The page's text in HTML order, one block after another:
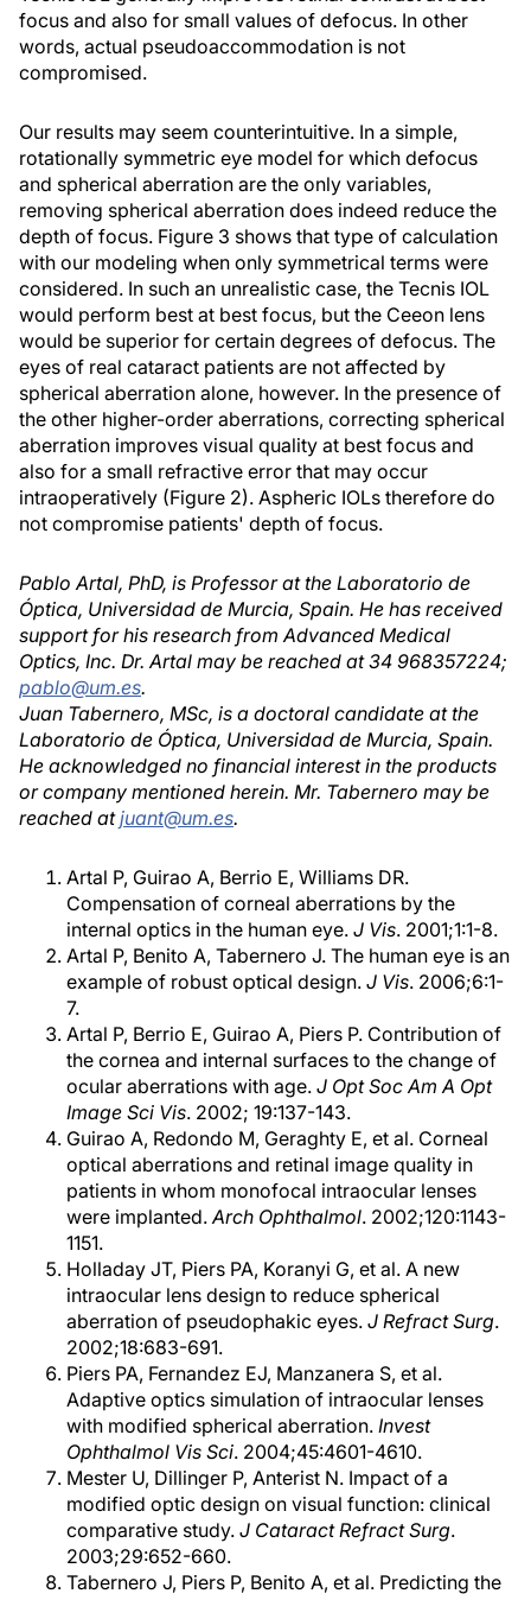
focus and also for small values of defocus. In other
words, actual pseudoaccommodation is not
compromised.
Our results may seem counterintuitive. In a simple,
rotationally symmetric eye model for which defocus
and spherical aberration are the only variables,
removing spherical aberration does indeed reduce the
depth of focus. Figure 3 shows that type of calculation
with our modeling when only symmetrical terms were
considered. In such an unrealistic case, the Tecnis IOL
would perform best at best focus, but the Ceeon lens
would be superior for certain degrees of defocus. The
eyes of real cataract patients are not affected by
spherical aberration alone, however. In the presence of
the other higher-order aberrations, correcting spherical
aberration improves visual quality at best focus and
also for a small refractive error that may occur
intraoperatively (Figure 2). Aspheric IOLs therefore do
not compromise patients' depth of focus.
Pablo Artal, PhD, is Professor at the Laboratorio de
Óptica, Universidad de Murcia, Spain. He has received
support for his research from Advanced Medical
Optics, Inc. Dr. Artal may be reached at 34 968357224;
pablo@um.es.
Juan Tabernero, MSc, is a doctoral candidate at the
Laboratorio de Óptica, Universidad de Murcia, Spain.
He acknowledged no financial interest in the products
or company mentioned herein. Mr. Tabernero may be
reached atjuant@um.es.
Artal P, Guirao A, Berrio E, Williams DR.
Compensation of corneal aberrations by the
internal optics in the human eye. J Vis. 2001;1:1-8.
Artal P, Benito A, Tabernero J. The human eye is an
example of robust optical design. J Vis. 2006;6:1-
7.
Artal P, Berrio E, Guirao A, Piers P. Contribution of
the cornea and internal surfaces to the change of
ocular aberrations with age. J Opt Soc Am A Opt
Image Sci Vis. 2002; 19:137-143.
Guirao A, Redondo M, Geraghty E, et al. Corneal
optical aberrations and retinal image quality in
patients in whom monofocal intraocular lenses
were implanted.Arch Ophthalmol. 2002;120:1143-
1151.
Holladay JT, Piers PA, Koranyi G, et al. A new
intraocular lens design to reduce spherical
aberration of pseudophakic eyes. J Refract Surg.
2002;18:683-691.
Piers PA, Fernandez EJ, Manzanera S, et al.
Adaptive optics simulation of intraocular lenses
with modified spherical aberration. Invest
Ophthalmol Vis Sci. 2004;45:4601-4610.
Mester U, Dillinger P, Anterist N. Impact of a
modified optic design on visual function: clinical
comparative study. J Cataract Refract Surg.
2003;29:652-660.
Tabernero J, Piers P, Benito A, et al. Predicting the